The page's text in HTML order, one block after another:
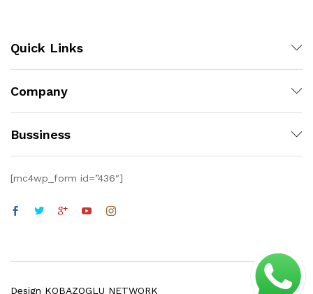
Quick Links
Company
Bussiness
[mc4wp_form id=”436″]
Design KOBAZOGLU NETWORK